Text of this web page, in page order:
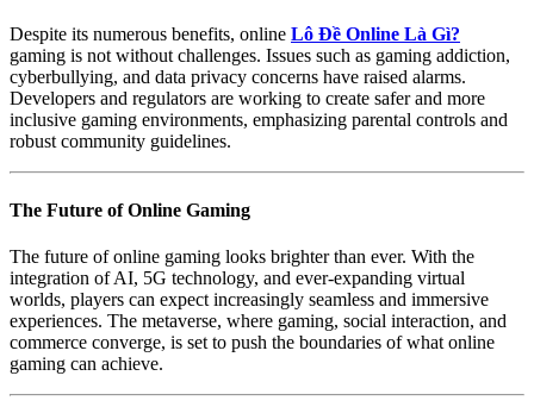
Despite its numerous benefits, online Lô Đề Online Là Gì?
gaming is not without challenges. Issues such as gaming addiction,
cyberbullying, and data privacy concerns have raised alarms.
Developers and regulators are working to create safer and more
inclusive gaming environments, emphasizing parental controls and
robust community guidelines.
The Future of Online Gaming
The future of online gaming looks brighter than ever. With the
integration of AI, 5G technology, and ever-expanding virtual
worlds, players can expect increasingly seamless and immersive
experiences. The metaverse, where gaming, social interaction, and
commerce converge, is set to push the boundaries of what online
gaming can achieve.